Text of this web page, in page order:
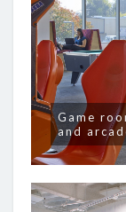
Game
and